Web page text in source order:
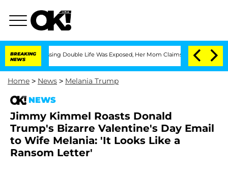
BREAKING
NEWS
Double Life Was Exposed, Her Mom Claims 'Love Island USA'
Home > News > Melania Trump
NEWS
Jimmy Kimmel Roasts Donald
Trump's Bizarre Valentine's Day Email
to Wife Melania: 'It Looks Like a
Ransom Letter'